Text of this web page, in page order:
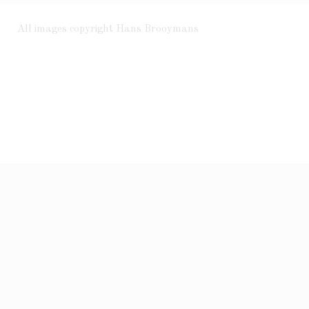
All images copyright Hans Brooymans